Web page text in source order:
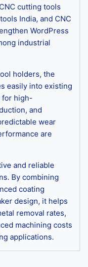
cutting tools
India, and CNC
WordPress
industrial
holders, the
easily into existing
for high-
and
wear
are
and reliable
By combining
coating
design, it helps
removal rates,
machining costs
applications.